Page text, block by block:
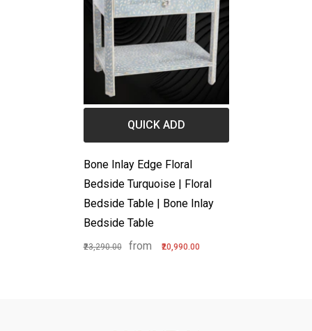
QUICK ADD
Bone Inlay Edge Floral
Bedside Turquoise | Floral
Bedside Table | Bone Inlay
Bedside Table
₹23,290.00 from ₹20,990.00